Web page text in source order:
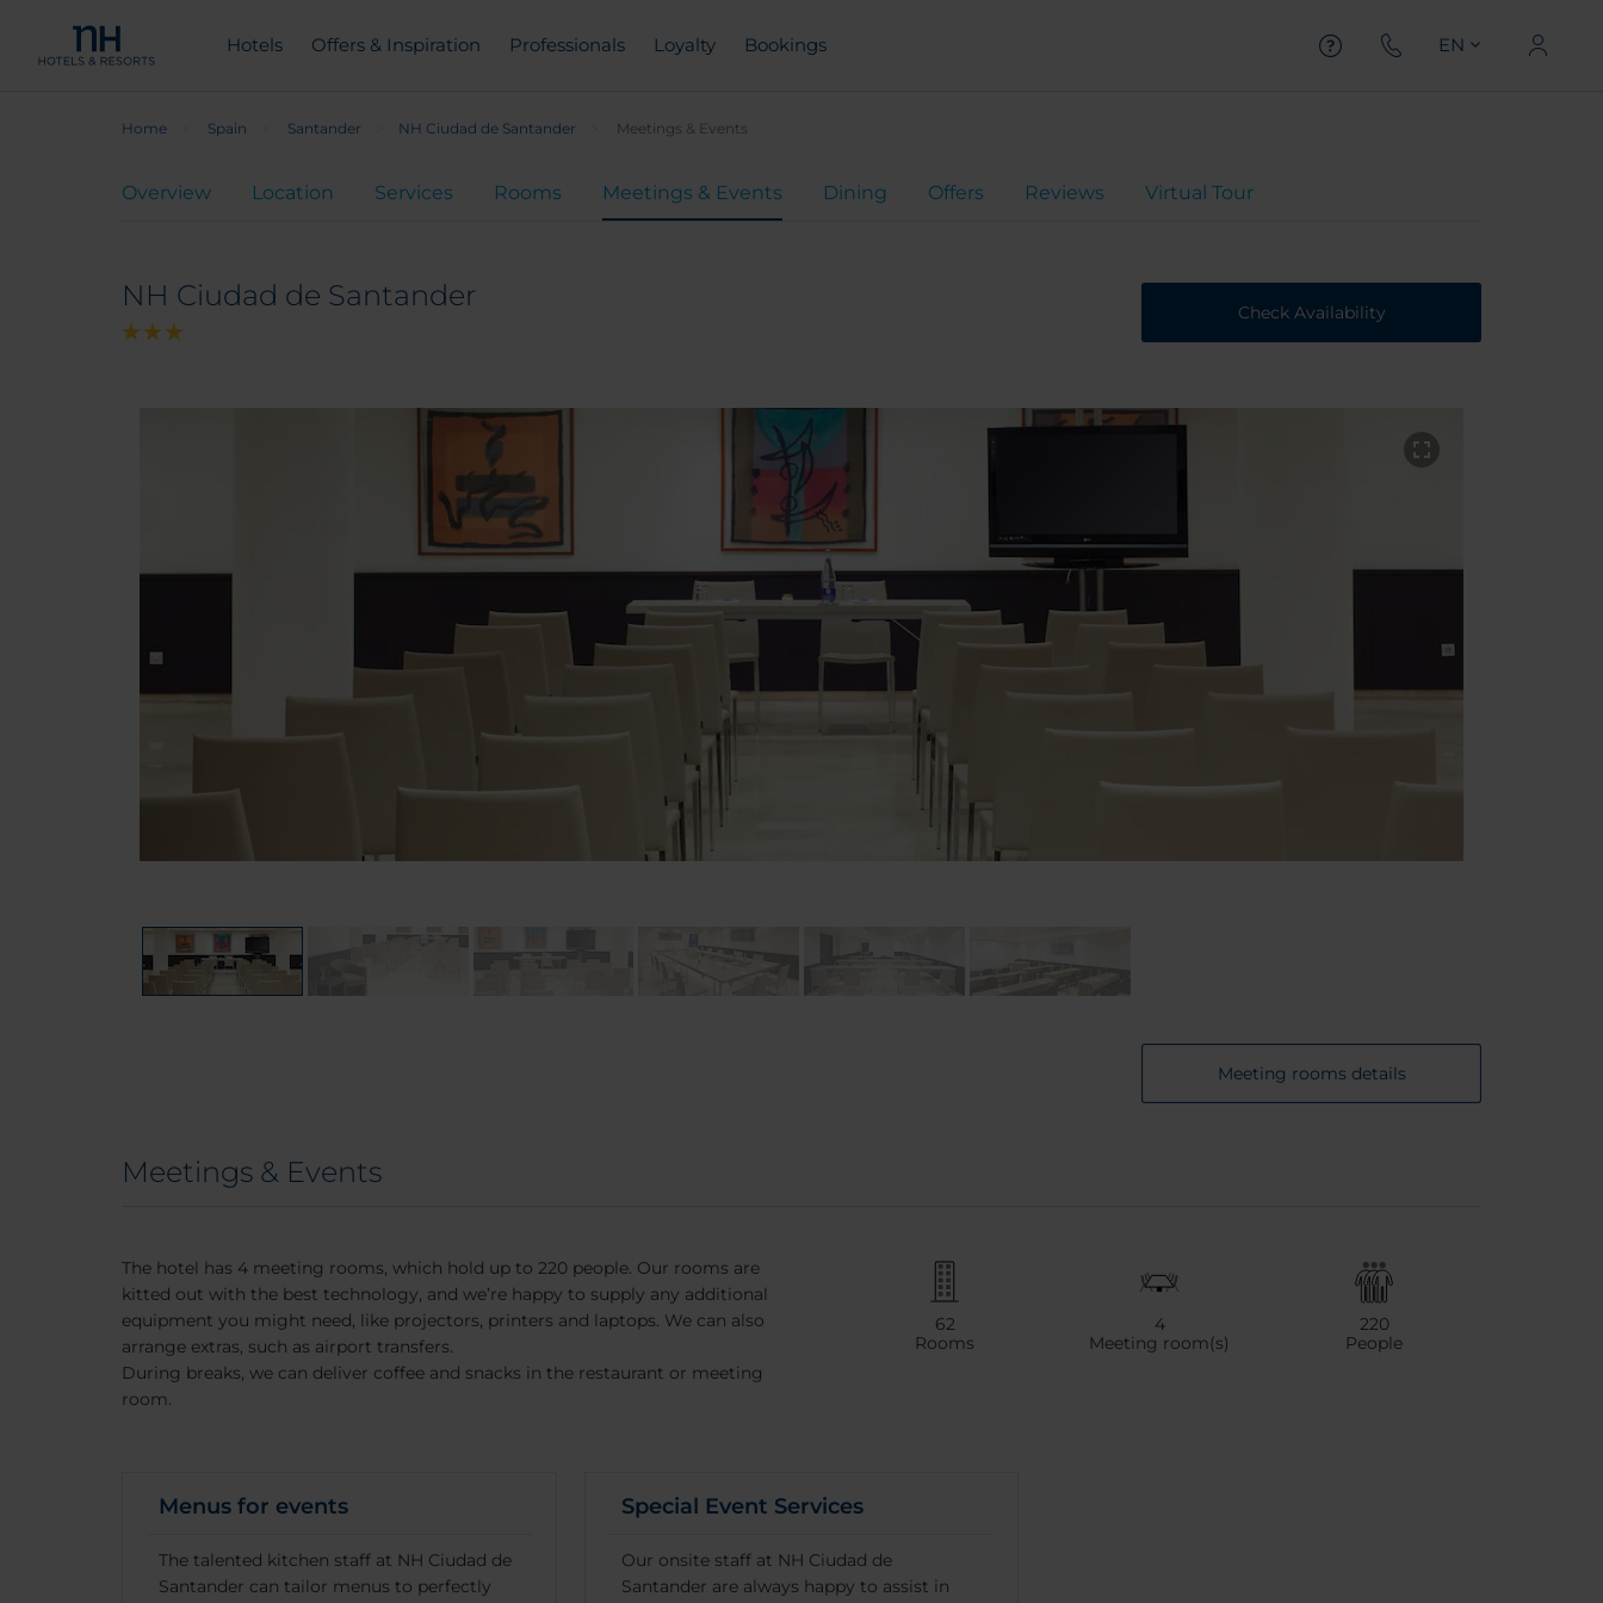
Hotels Offers & Inspiration Professionals Loyalty Bookings EN
Home Spain Santander NH Ciudad de Santander Meetings & Events
Overview Location Services Rooms Meetings & Events Dining Offers Reviews Virtual Tour
NH Ciudad de Santander Check Availability
Meeting rooms details
Meetings & Events
The hotel has 4 meeting rooms, which hold up to 220 people. Our rooms are
kitted out with the best technology, and we’re happy to supply any additional
equipment you might need, like projectors, printers and laptops. We can also
arrange extras, such as airport transfers.
During breaks, we can deliver coffee and snacks in the restaurant or meeting
room.
62
Rooms
4
Meeting room(s)
220
People
Menus for events
The talented kitchen staff at NH Ciudad de
Santander can tailor menus to perfectly
Special Event Services
Our onsite staff at NH Ciudad de
Santander are always happy to assist in